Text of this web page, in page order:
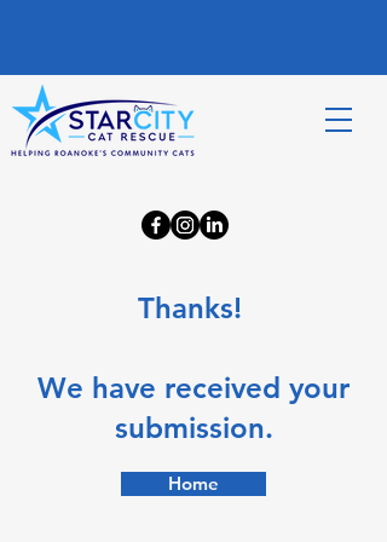
Thanks!
We have received your
submission.
Home